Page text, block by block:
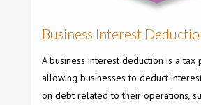
Business Interest
A business interest deduction is a tax
allowing businesses to deduct
on debt related to their operations,